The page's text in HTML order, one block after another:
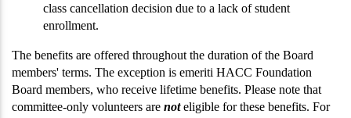
class cancellation decision due to a lack of student
enrollment.
The benefits are offered throughout the duration of the Board
members' terms. The exception is emeriti HACC Foundation
Board members, who receive lifetime benefits. Please note that
committee-only volunteers are noteligible for these benefits. For